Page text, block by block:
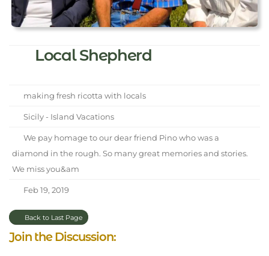
Local Shepherd
making fresh ricotta with locals
Sicily - Island Vacations
We pay homage to our dear friend Pino who was a
diamond in the rough. So many great memories and stories.
We miss you&am
Feb 19, 2019
Back to Last Page
Join the Discussion: